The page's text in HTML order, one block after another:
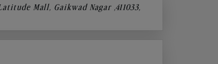
Mall, Gaikwad Nagar ,411033,